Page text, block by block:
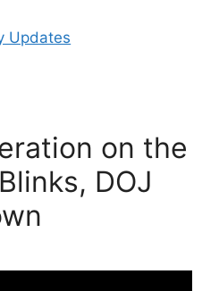
Updates
on the
DOJ